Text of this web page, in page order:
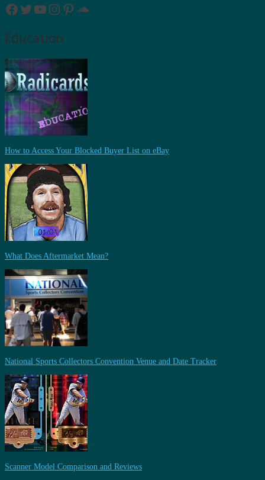
Facebook
Twitter
YouTube
Instagram
Pinterest
SoundCloud
Education
How to Access Your Blocked Buyer List on eBay
What Does Aftermarket Mean?
National Sports Collectors Convention Venue and Date Tracker
Scanner Model Comparison and Reviews